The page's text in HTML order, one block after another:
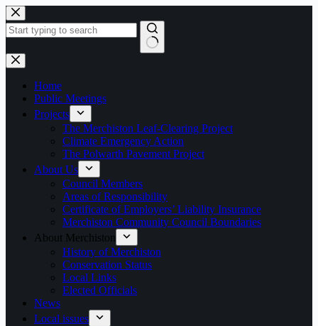
Skip
to
content
No
results
Home
Public Meetings
Projects
The Merchiston Leaf-Clearing Project
Climate Emergency Action
The Polwarth Pavement Project
About Us
Council Members
Areas of Responsibility
Certificate of Employers’ Liability Insurance
Merchiston Community Council Boundaries
About Merchiston
History of Merchiston
Conservation Status
Local Links
Elected Officials
News
Local issues